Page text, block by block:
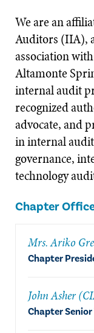
We are an
Auditors (IIA),
association
Altamonte
internal audit
recognized
advocate, and
in internal
governance,
technology
Chapter
Mrs. Ariko
Chapter
John Asher
Chapter